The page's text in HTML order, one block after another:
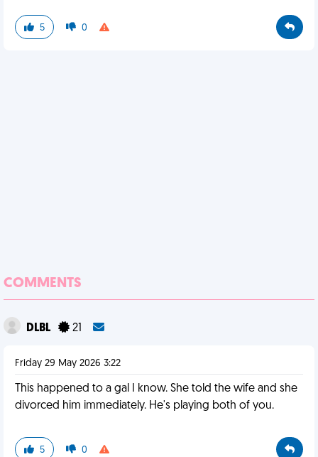
5 0
COMMENTS
DLBL 21
Friday 29 May 2026 3:22
This happened to a gal I know. She told the wife and she
divorced him immediately. He's playing both of you.
5 0